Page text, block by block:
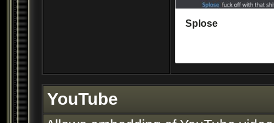
YouTube